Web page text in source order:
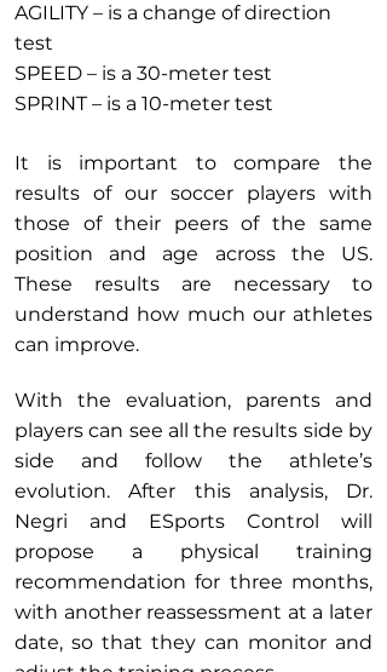
AGILITY – is a change of direction
test
SPEED – is a 30-meter test
SPRINT – is a 10-meter test
It is important to compare the
results of our soccer players with
those of their peers of the same
position and age across the US.
These results are necessary to
understand how much our athletes
can improve.
With the evaluation, parents and
players can see all the results side by
side and follow the athlete’s
evolution. After this analysis, Dr.
Negri and ESports Control will
propose a physical training
recommendation for three months,
with another reassessment at a later
date, so that they can monitor and